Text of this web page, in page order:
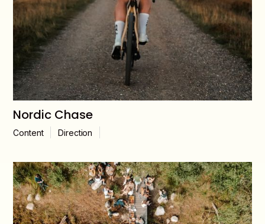
Nordic Chase
Content Direction